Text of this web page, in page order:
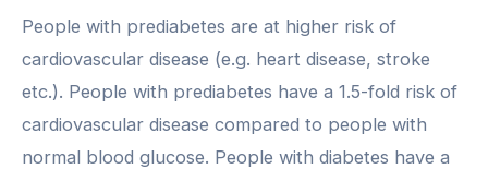
People with prediabetes are at higher risk of
cardiovascular disease (e.g. heart disease, stroke
etc.). People with prediabetes have a 1.5-fold risk of
cardiovascular disease compared to people with
normal blood glucose. People with diabetes have a